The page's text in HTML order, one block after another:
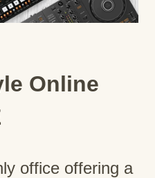
Online
office offering a